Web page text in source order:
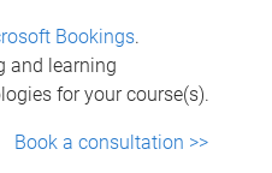
Bookings.
and learning
for your course(s).
Book a consultation >>